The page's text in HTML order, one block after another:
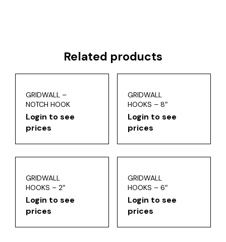
Related products
GRIDWALL –
NOTCH HOOK
Login to see
prices
GRIDWALL
HOOKS – 8″
Login to see
prices
GRIDWALL
HOOKS – 2″
Login to see
prices
GRIDWALL
HOOKS – 6″
Login to see
prices